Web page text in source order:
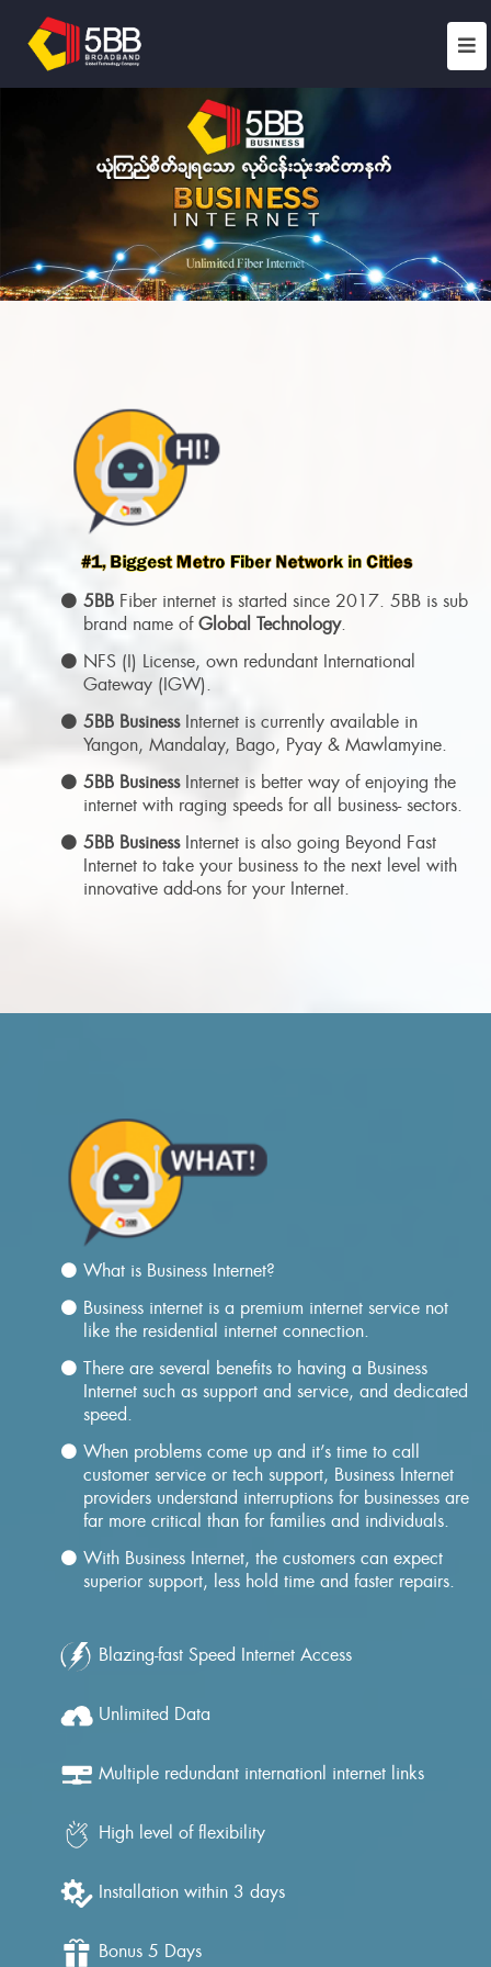
5BB Fiber internet is started since 2017. 5BB is sub
brand name ofGlobal Technology.
NFS (I) License, own redundant International
Gateway (IGW).
5BB BusinessInternet is currently available in
Yangon, Mandalay, Bago, Pyay & Mawlamyine.
5BB BusinessInternet is better way of enjoying the
internet with raging speeds for all business- sectors.
5BB BusinessInternet is also going Beyond Fast
Internet to take your business to the next level with
innovative add-ons for your Internet.
What is Business Internet?
Business internet is a premium internet service not
like the residential internet connection.
There are several benefits to having a Business
Internet such as support and service, and dedicated
speed.
When problems come up and it’s time to call
customer service or tech support, Business Internet
providers understand interruptions for businesses are
far more critical than for families and individuals.
With Business Internet, the customers can expect
superior support, less hold time and faster repairs.
Blazing-fast Speed Internet Access
Unlimited Data
Multiple redundant internationl internet links
High level of flexibility
Installation within 3 days
Bonus 5 Days